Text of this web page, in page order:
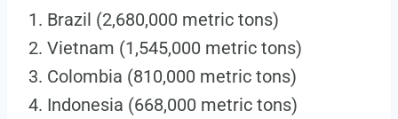
Brazil (2,680,000 metric tons)
Vietnam (1,545,000 metric tons)
Colombia (810,000 metric tons)
Indonesia (668,000 metric tons)